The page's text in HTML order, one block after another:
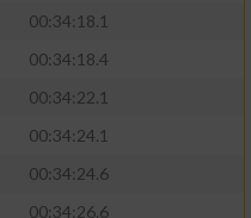
00:34:18.1
00:34:18.4
00:34:22.1
00:34:24.1
00:34:24.6
00:34:26.6